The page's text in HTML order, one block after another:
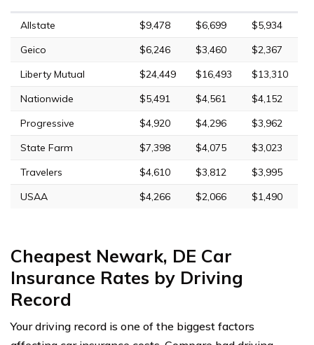
Allstate $9,478 $6,699
$5,934
Geico
$6,246 $3,460
$2,367
Liberty Mutual
$24,449 $16,493
$13,310
Nationwide
$5,491 $4,561
$4,152
Progressive
$4,920 $4,296
$3,962
State Farm
$7,398 $4,075
$3,023
Travelers
$4,610 $3,812
$3,995
USAA
$4,266 $2,066 $1,490
Cheapest Newark, DE Car
Insurance Rates by Driving
Record
Your driving record is one of the biggest factors